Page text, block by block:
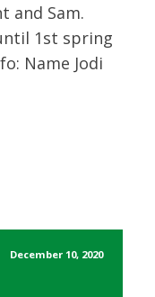
and Sam.
1st spring
Name Jodi
December 10, 2020